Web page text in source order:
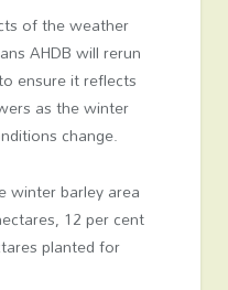
of the weather
AHDB will rerun
ensure it reflects
as the winter
change.
winter barley area
12 per cent
planted for